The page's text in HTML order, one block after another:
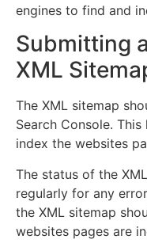
engines to find and
Submitting
XML
The XML sitemap
Search Console.
index the websites
The status of the
regularly for any
the XML sitemap
websites pages are